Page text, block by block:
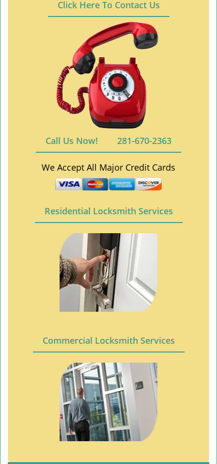
Click Here To Contact Us
Call Us Now! 281-670-2363
We Accept All Major Credit Cards
Residential Locksmith Services
Commercial Locksmith Services